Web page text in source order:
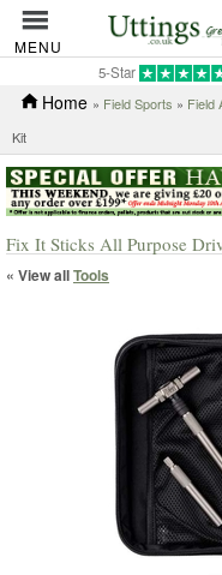
MENU
5-Star
Home » Field Sports » Field
Kit
Fix It Sticks All Purpose
« View allTools